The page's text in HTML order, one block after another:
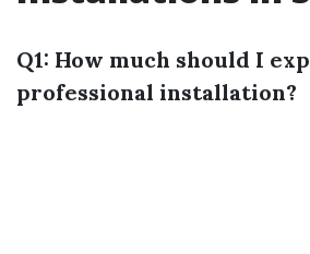
Q1: How much should I
professional installation?